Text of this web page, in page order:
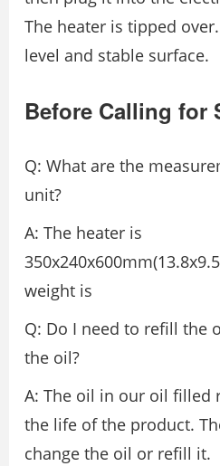
The heater is tipped
level and stable surface.
Before Calling for
Q: What are the
unit?
A: The heater is
weight is
Q: Do I need to refill the
the oil?
A: The oil in our oil filled
the life of the product.
change the oil or refill it.